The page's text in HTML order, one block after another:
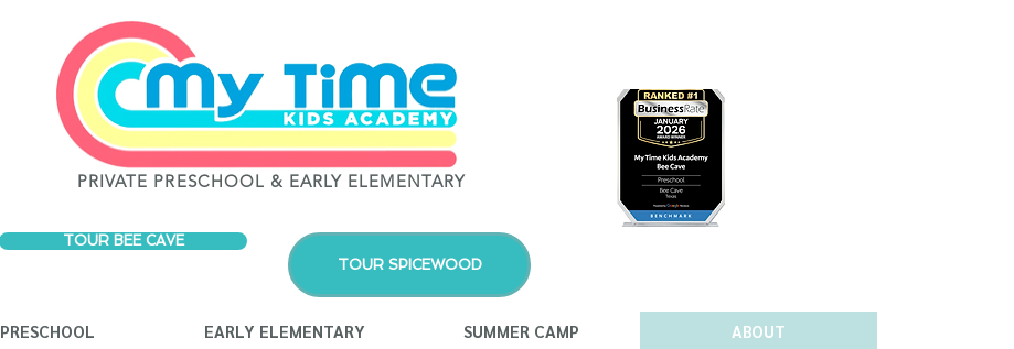
PRIVATE PRESCHOOL & EARLY ELEMENTARY
TOUR BEE CAVE
TOUR SPICEWOOD
PRESCHOOL EARLY ELEMENTARY SUMMER CAMP ABOUT